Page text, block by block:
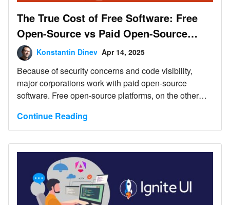
The True Cost of Free Software: Free
Open-Source vs Paid Open-Source
Software
Konstantin Dinev Apr 14, 2025
Because of security concerns and code visibility,
major corporations work with paid open-source
software. Free open-source platforms, on the other
companies and startups with limited budgets.
Continue Reading